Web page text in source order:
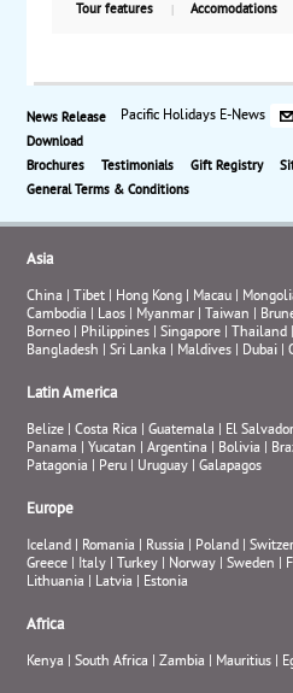
far in as 125 miles.
unfolds. Beginning in
this itinerary offers you the
of Norway’s biggest fjords,
Sognefjord, Geirangerfjord,
Starting from $3945 per
occupancy, including air from
Tour features Accomodations
Pacific Holidays E-News
News Release
Download
Brochures
Testimonials Gift Registry
General Terms & Conditions
Asia
China Tibet Hong Kong Macau
Cambodia
Laos Myanmar Taiwan
Borneo
Philippines |Singapore Thailand
Bangladesh |Sri Lanka Maldives Dubai |
Latin America
Belize |Costa Rica |Guatemala El Salvador
Panama |Yucatan |Argentina Bolivia
Patagonia
Peru Uruguay |Galapagos
Europe
Iceland Romania Russia Poland |
Greece
Italy Turkey Norway |Sweden
Lithuania
Latvia Estonia
Africa
Kenya |South Africa |Zambia Mauritius